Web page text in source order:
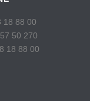
18 88 00
50 270
18 88 00